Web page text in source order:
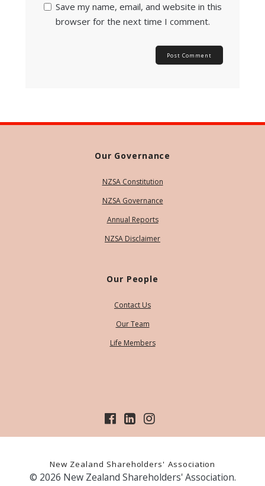
Save my name, email, and website in this
browser for the next time I comment.
Our Governance
NZSA Constitution
NZSA Governance
Annual Reports
NZSA Disclaimer
Our People
Contact Us
Our Team
Life Members
New Zealand Shareholders' Association
© 2026 New Zealand Shareholders' Association.